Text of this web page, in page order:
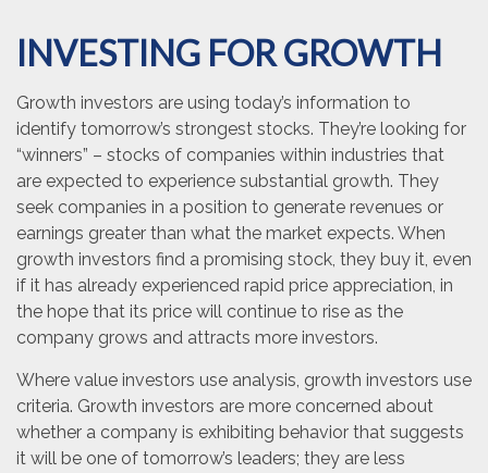
INVESTING FOR GROWTH
Growth investors are using today’s information to
identify tomorrow’s strongest stocks. They’re looking for
“winners” – stocks of companies within industries that
are expected to experience substantial growth. They
seek companies in a position to generate revenues or
earnings greater than what the market expects. When
growth investors find a promising stock, they buy it, even
if it has already experienced rapid price appreciation, in
the hope that its price will continue to rise as the
company grows and attracts more investors.
Where value investors use analysis, growth investors use
criteria. Growth investors are more concerned about
whether a company is exhibiting behavior that suggests
it will be one of tomorrow’s leaders; they are less